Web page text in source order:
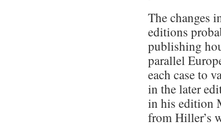
The changes
editions
publishing
parallel
each case to
in the later
in his edition
from Hiller’s